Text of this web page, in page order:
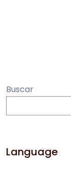
Buscar
Language